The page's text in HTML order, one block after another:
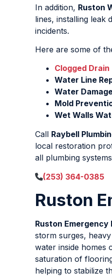
In addition, Ruston
lines, installing leak
incidents.
Here are some of
Clogged Drain
Water Line
Water
Mold
Wet Walls
Call Raybell
local restoration
all plumbing
(253) 364-0385
Ruston
Ruston Emergency
storm surges,
water inside homes
saturation of
helping to stabilize